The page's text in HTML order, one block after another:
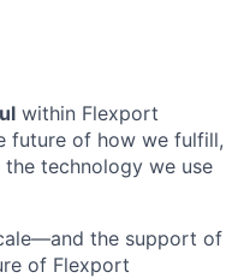
within Flexport
future of how we fulfill,
technology we use
the support of
of Flexport